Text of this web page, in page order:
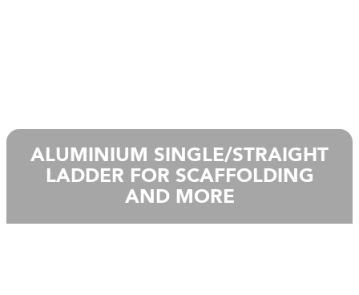
ALUMINIUM SINGLE/STRAIGHT
LADDER FOR SCAFFOLDING
AND MORE